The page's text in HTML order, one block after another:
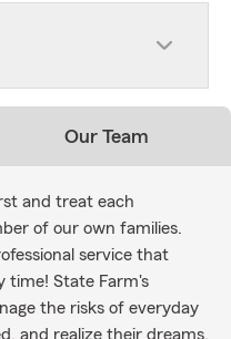
Our Team
and treat each
of our own families.
service that
time! State Farm's
the risks of everyday
and realize their dreams.